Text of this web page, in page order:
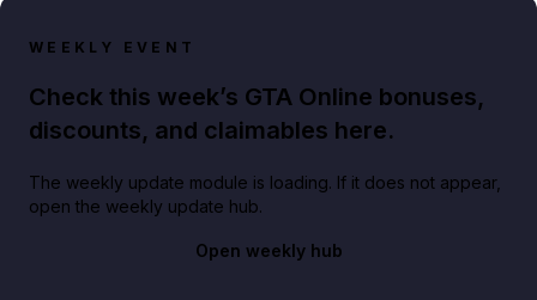
WEEKLY EVENT
Check this week’s GTA Online bonuses,
discounts, and claimables here.
The weekly update module is loading. If it does not appear,
open the weekly update hub.
Open weekly hub